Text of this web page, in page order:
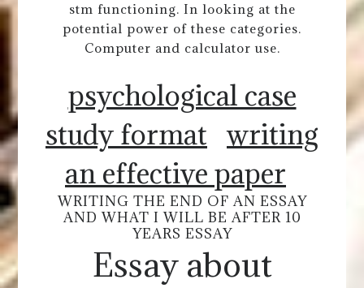
stm functioning. In looking at the
potential power of these categories.
Computer and calculator use.
psychological case
study format writing
an effective paper
WRITING THE END OF AN ESSAY
AND WHAT I WILL BE AFTER 10
YEARS ESSAY
Essay about